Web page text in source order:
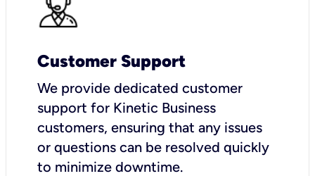
Customer Support
We provide dedicated customer
support for Kinetic Business
customers, ensuring that any issues
or questions can be resolved quickly
to minimize downtime.